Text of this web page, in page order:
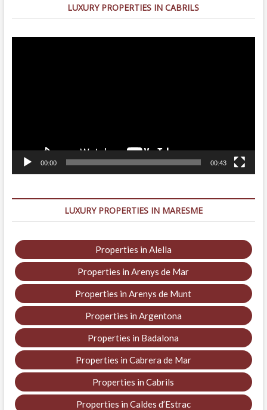
LUXURY PROPERTIES IN CABRILS
00:00 00:43
LUXURY PROPERTIES IN MARESME
Properties in Alella
Properties in Arenys de Mar
Properties in Arenys de Munt
Properties in Argentona
Properties in Badalona
Properties in Cabrera de Mar
Properties in Cabrils
Properties in Caldes d’Estrac